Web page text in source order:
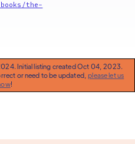
the-
Initial listing created Oct 04, 2023.
or need to be updated,please let us
!